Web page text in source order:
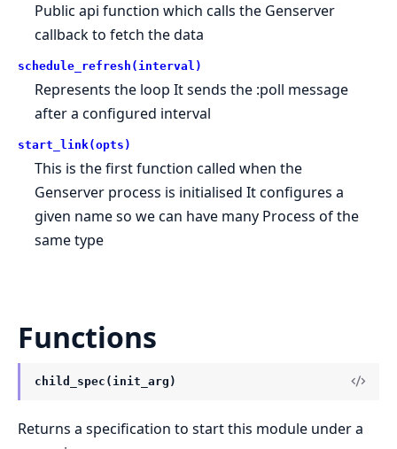
Public api function which calls the Genserver
callback to fetch the data
schedule_refresh(interval)
Represents the loop It sends the :poll message
after a configured interval
start_link(opts)
This is the first function called when the
Genserver process is initialised It configures a
given name so we can have many Process of the
same type
Functions
child_spec(init_arg)
Returns a specification to start this module under a